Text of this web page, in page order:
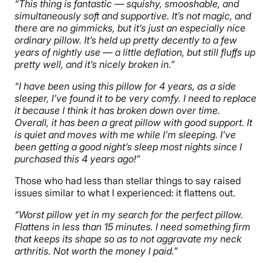
“This thing is fantastic — squishy, smooshable, and
simultaneously soft and supportive. It’s not magic, and
there are no gimmicks, but it’s just an especially nice
ordinary pillow. It’s held up pretty decently to a few
years of nightly use — a little deflation, but still fluffs up
pretty well, and it’s nicely broken in.”
“I have been using this pillow for 4 years, as a side
sleeper, I’ve found it to be very comfy. I need to replace
it because I think it has broken down over time.
Overall, it has been a great pillow with good support. It
is quiet and moves with me while I’m sleeping. I’ve
been getting a good night’s sleep most nights since I
purchased this 4 years ago!”
Those who had less than stellar things to say raised
issues similar to what I experienced: it flattens out.
“Worst pillow yet in my search for the perfect pillow.
Flattens in less than 15 minutes. I need something firm
that keeps its shape so as to not aggravate my neck
arthritis. Not worth the money I paid.”